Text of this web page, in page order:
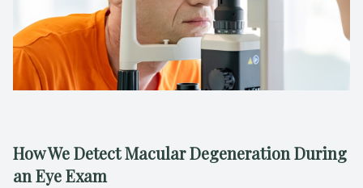
How We Detect Macular Degeneration During
an Eye Exam